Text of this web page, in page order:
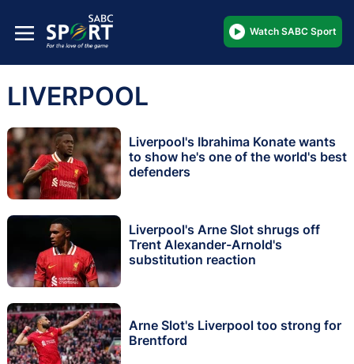
Watch SABC Sport
LIVERPOOL
Liverpool's Ibrahima Konate wants
to show he's one of the world's best
defenders
Liverpool's Arne Slot shrugs off
Trent Alexander-Arnold's
substitution reaction
Arne Slot's Liverpool too strong for
Brentford